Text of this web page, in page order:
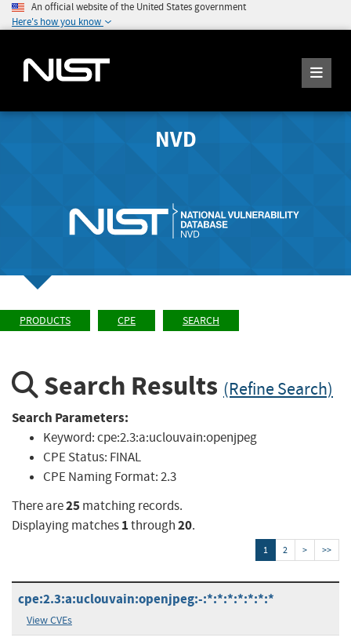
An official website of the United States government
Here's how you know
NVD
PRODUCTS CPE SEARCH
Search Results (Refine Search)
Search Parameters:
Keyword:cpe:2.3:a:uclouvain:openjpeg
CPE Status: FINAL
CPE Naming Format:2.3
There are25matching records.
Displaying matches1through20.
1 2 > >>
cpe:2.3:a:uclouvain:openjpeg:-:*:*:*:*:*:*:*
View CVEs